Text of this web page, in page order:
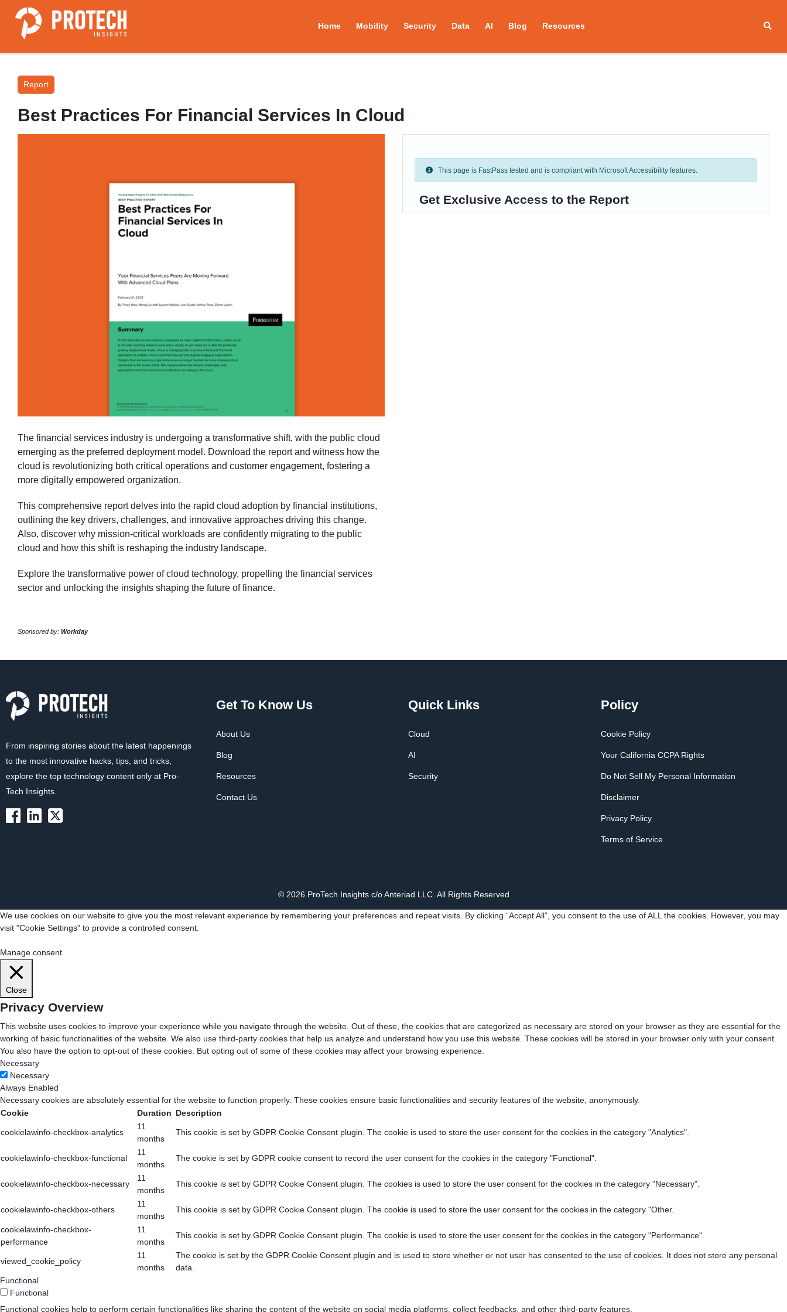
Home Mobility Security Data AI Blog Resources
Report
Best Practices For Financial Services In Cloud
The financial services industry is undergoing a transformative shift, with the public cloud
emerging as the preferred deployment model. Download the report and witness how the
cloud is revolutionizing both critical operations and customer engagement, fostering a
more digitally empowered organization.
This comprehensive report delves into the rapid cloud adoption by financial institutions,
outlining the key drivers, challenges, and innovative approaches driving this change.
Also, discover why mission-critical workloads are confidently migrating to the public
cloud and how this shift is reshaping the industry landscape.
Explore the transformative power of cloud technology, propelling the financial services
sector and unlocking the insights shaping the future of finance.
Sponsored by: Workday
This page is FastPass tested and is compliant with Microsoft Accessibility features.
Get Exclusive Access to the Report
From inspiring stories about the latest happenings
to the most innovative hacks, tips, and tricks,
explore the top technology content only at Pro-
Tech Insights.
Get To Know Us
About Us
Blog
Resources
Contact Us
Quick Links
Cloud
AI
Security
Policy
Cookie Policy
Your California CCPA Rights
Do Not Sell My Personal Information
Disclaimer
Privacy Policy
Terms of Service
© 2026 ProTech Insights c/o Anteriad LLC. All Rights Reserved
We use cookies on our website to give you the most relevant experience by remembering your preferences and repeat visits. By clicking “Accept All”, you consent to the use of ALL the cookies. However, you may
visit "Cookie Settings" to provide a controlled consent.
Manage consent
Close
Privacy Overview
This website uses cookies to improve your experience while you navigate through the website. Out of these, the cookies that are categorized as necessary are stored on your browser as they are essential for the
working of basic functionalities of the website. We also use third-party cookies that help us analyze and understand how you use this website. These cookies will be stored in your browser only with your consent.
You also have the option to opt-out of these cookies. But opting out of some of these cookies may affect your browsing experience.
Necessary
Necessary
Always Enabled
Necessary cookies are absolutely essential for the website to function properly. These cookies ensure basic functionalities and security features of the website, anonymously.
Cookie
Duration Description
cookielawinfo-checkbox-analytics
11
months
This cookie is set by GDPR Cookie Consent plugin. The cookie is used to store the user consent for the cookies in the category "Analytics".
cookielawinfo-checkbox-functional
11
months
The cookie is set by GDPR cookie consent to record the user consent for the cookies in the category "Functional".
cookielawinfo-checkbox-necessary
11
months
This cookie is set by GDPR Cookie Consent plugin. The cookies is used to store the user consent for the cookies in the category "Necessary".
cookielawinfo-checkbox-others
11
months
This cookie is set by GDPR Cookie Consent plugin. The cookie is used to store the user consent for the cookies in the category "Other.
cookielawinfo-checkbox-
performance
11
months
This cookie is set by GDPR Cookie Consent plugin. The cookie is used to store the user consent for the cookies in the category "Performance".
viewed_cookie_policy
11
months
The cookie is set by the GDPR Cookie Consent plugin and is used to store whether or not user has consented to the use of cookies. It does not store any personal
data.
Functional
Functional
Functional cookies help to perform certain functionalities like sharing the content of the website on social media platforms, collect feedbacks, and other third-party features.